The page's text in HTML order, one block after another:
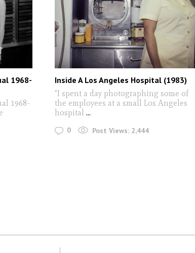
1968-
1968-
Inside A Los Angeles Hospital (1983)
"I spent a day photographing some of
the employees at a small Los Angeles
hospital ...
0 Post Views: 2,444